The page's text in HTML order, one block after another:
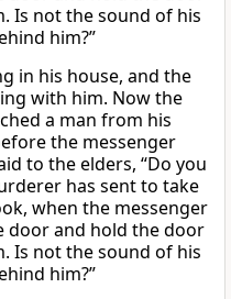
Is not the sound of his
him?”
in his house, and the
with him. Now the
a man from his
the messenger
to the elders, “Do you
has sent to take
when the messenger
door and hold the door
Is not the sound of his
him?”